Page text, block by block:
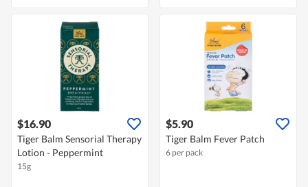
$16.90
Tiger Balm Sensorial Therapy
Lotion - Peppermint
15g
$5.90
Tiger Balm Fever Patch
6 per pack